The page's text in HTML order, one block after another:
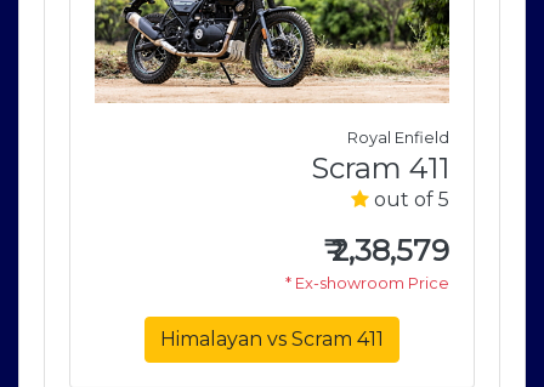
Royal Enfield
Scram 411
out of 5
₹2,38,579
* Ex-showroom Price
Himalayan vs Scram 411